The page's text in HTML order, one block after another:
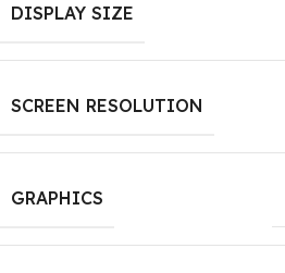
DISPLAY SIZE
SCREEN RESOLUTION
GRAPHICS